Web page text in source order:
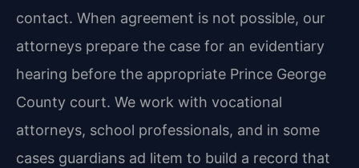
contact. When agreement is not possible, our
attorneys prepare the case for an evidentiary
hearing before the appropriate Prince George
County court. We work with vocational
attorneys, school professionals, and in some
cases guardians ad litem to build a record that